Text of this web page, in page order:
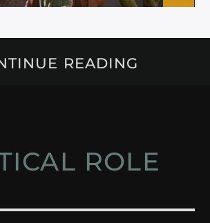
READING
ROLE